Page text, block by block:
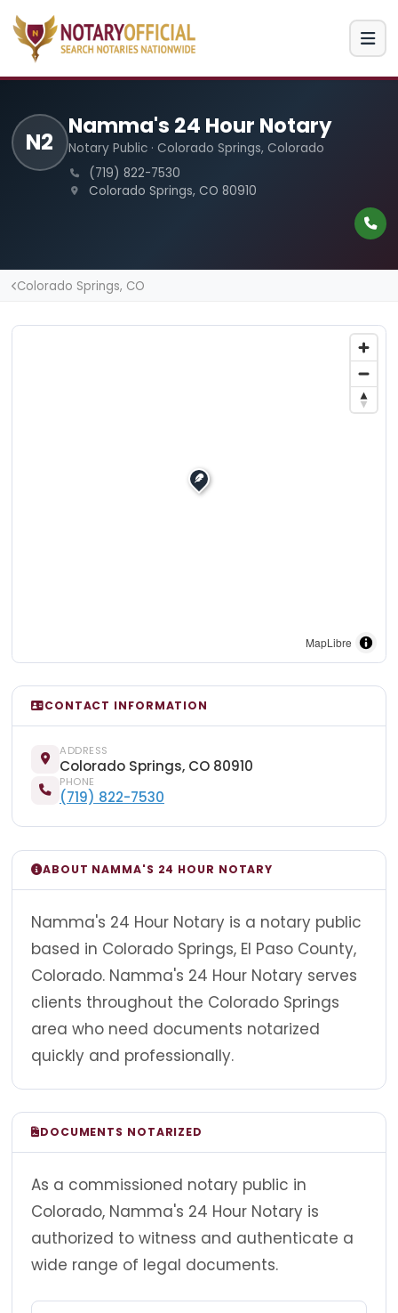
N2
Namma's 24 Hour Notary
Notary Public · Colorado Springs, Colorado
(719) 822-7530
Colorado Springs, CO 80910
Colorado Springs, CO
MapLibre
CONTACT INFORMATION
ADDRESS
Colorado Springs, CO 80910
PHONE
(719) 822-7530
ABOUT NAMMA'S 24 HOUR NOTARY
Namma's 24 Hour Notary is a notary public
based in Colorado Springs, El Paso County,
Colorado. Namma's 24 Hour Notary serves
clients throughout the Colorado Springs
area who need documents notarized
quickly and professionally.
DOCUMENTS NOTARIZED
As a commissioned notary public in
Colorado, Namma's 24 Hour Notary is
authorized to witness and authenticate a
wide range of legal documents.